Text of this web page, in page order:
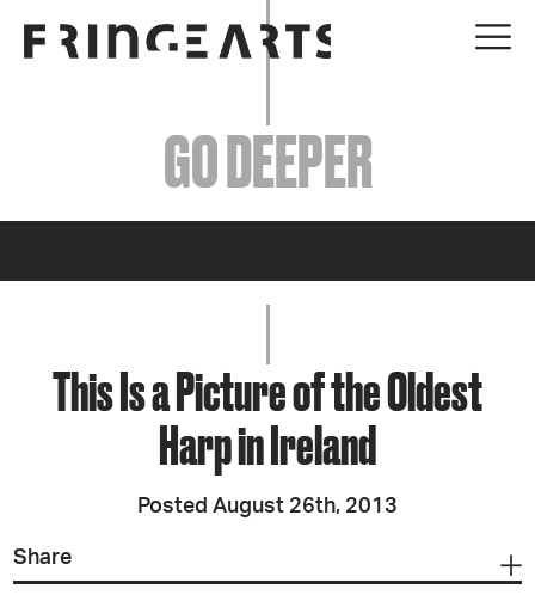
EVENTS
ABOUT
JOIN + SUPPORT
GET INVOLVED
GO DEEPER
GO DEEPER
This Is a Picture of the Oldest
Harp in Ireland
Posted August 26th, 2013
Share